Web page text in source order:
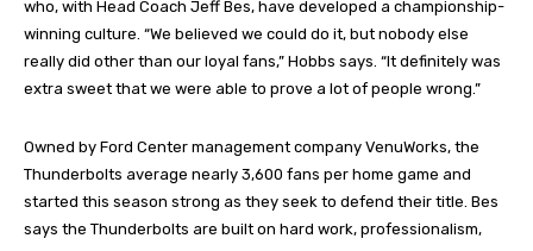
who, with Head Coach Jeff Bes, have developed a championship-
winning culture. “We believed we could do it, but nobody else
really did other than our loyal fans,” Hobbs says. “It definitely was
extra sweet that we were able to prove a lot of people wrong.”
Owned by Ford Center management company VenuWorks, the
Thunderbolts average nearly 3,600 fans per home game and
started this season strong as they seek to defend their title. Bes
says the Thunderbolts are built on hard work, professionalism,